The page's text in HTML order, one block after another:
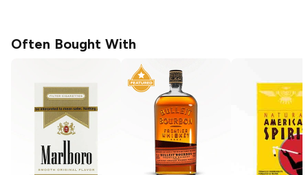
Often Bought With